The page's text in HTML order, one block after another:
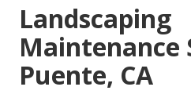
Landscaping
Maintenance
Puente, CA